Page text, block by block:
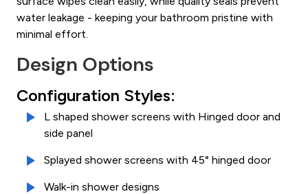
water leakage - keeping your bathroom pristine with
minimal effort.
Design Options
Configuration Styles:
L shaped shower screens with Hinged door and
side panel
Splayed shower screens with 45° hinged door
Walk-in shower designs